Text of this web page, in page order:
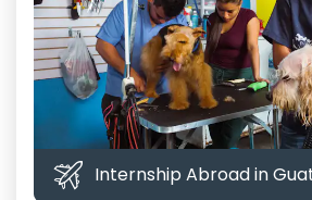
Internship Abroad in